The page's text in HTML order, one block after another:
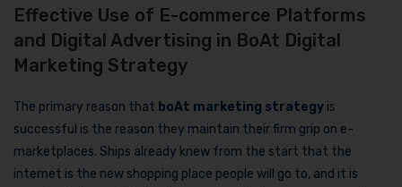
Effective Use of E-commerce Platforms
and Digital Advertising in BoAt Digital
Marketing Strategy
The primary reason that boAt marketing strategy is
successful is the reason they maintain their firm grip on e-
marketplaces. Ships already knew from the start that the
internet is the new shopping place people will go to, and it is